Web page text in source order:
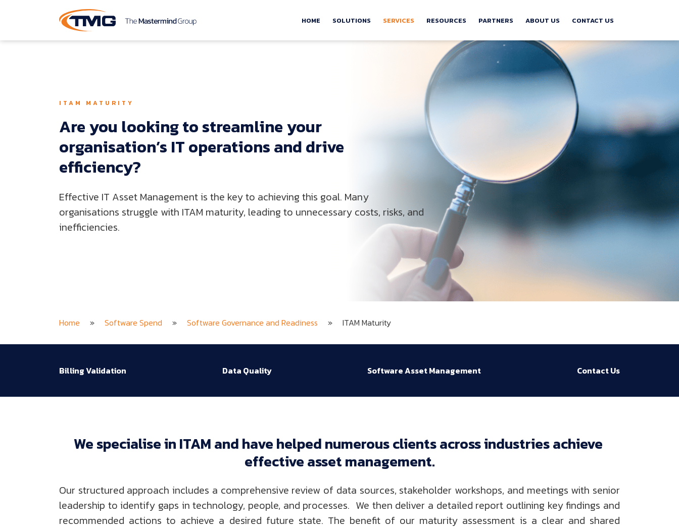
HOME SOLUTIONS SERVICES RESOURCES PARTNERS ABOUT US CONTACT US
ITAM MATURITY
Are you looking to streamline your
organisation’s IT operations and drive
efficiency?
Effective IT Asset Management is the key to achieving this goal. Many
organisations struggle with ITAM maturity, leading to unnecessary costs, risks, and
inefficiencies.
Home » Software Spend » Software Governance and Readiness » ITAM Maturity
Billing Validation Data Quality Software Asset Management Contact Us
We specialise in ITAM and have helped numerous clients across industries achieve
effective asset management.
Our structured approach includes a comprehensive review of data sources, stakeholder workshops, and meetings with senior
leadership to identify gaps in technology, people, and processes. We then deliver a detailed report outlining key findings and
recommended actions to achieve a desired future state. The benefit of our maturity assessment is a clear and shared